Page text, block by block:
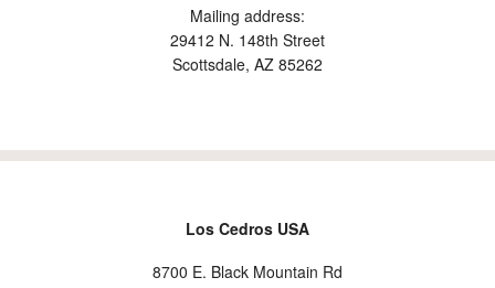
Mailing address:
29412 N. 148th Street
Scottsdale, AZ 85262
Los Cedros USA
8700 E. Black Mountain Rd